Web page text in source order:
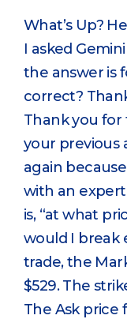
What’s Up?
I asked
the answer is
correct?
Thank you
your previous
again
with an
is, “at what
would I break
trade, the
$529. The
The Ask